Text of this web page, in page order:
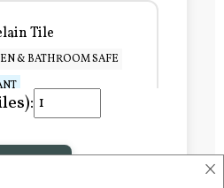
×
Tile
& BATHROOM SAFE